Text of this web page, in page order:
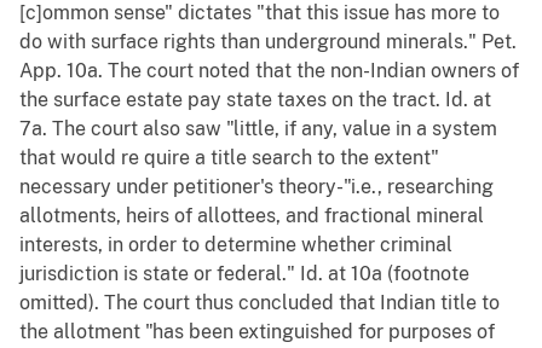
[c]ommon sense" dictates "that this issue has more to
do with surface rights than underground minerals." Pet.
App. 10a. The court noted that the non-Indian owners of
the surface estate pay state taxes on the tract. Id. at
7a. The court also saw "little, if any, value in a system
that would re quire a title search to the extent"
necessary under petitioner's theory-"i.e., researching
allotments, heirs of allottees, and fractional mineral
interests, in order to determine whether criminal
jurisdiction is state or federal." Id. at 10a (footnote
omitted). The court thus concluded that Indian title to
the allotment "has been extinguished for purposes of